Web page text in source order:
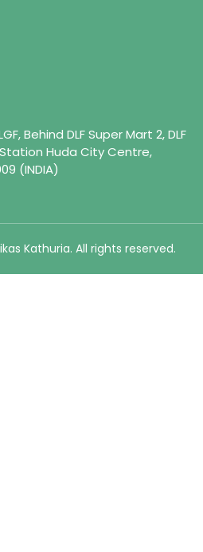
Behind DLF Super Mart 2, DLF
Huda City Centre,
(INDIA)
Kathuria. All rights reserved.